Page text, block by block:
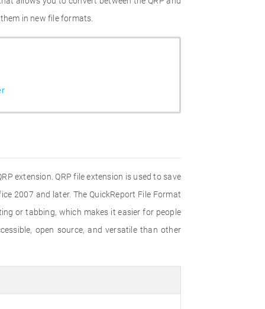
in new file formats.
extension. QRP file extension is used to save
2007 and later. The QuickReport File Format
or tabbing, which makes it easier for people
open source, and versatile than other